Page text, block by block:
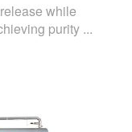
while
purity ...